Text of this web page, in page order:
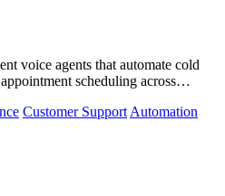
voice agents that automate cold
scheduling across
Customer Support Automation